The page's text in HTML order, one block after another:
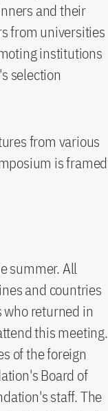
and their
from universities
institutions
selection
from various
is framed
summer. All
and countries
who returned in
this meeting.
of the foreign
Board of
staff. The